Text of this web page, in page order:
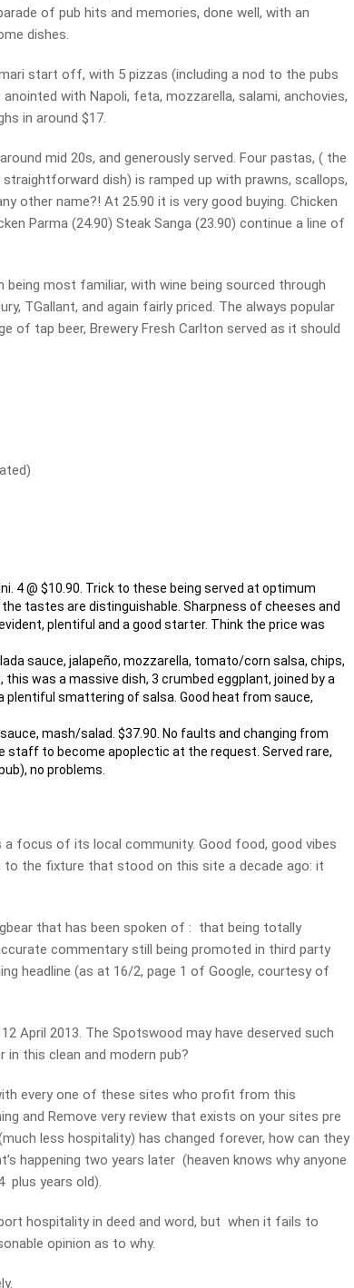
of pub hits and memories, done well, with an
dishes.
start off, with 5 pizzas (including a nod to the pubs
with Napoli, feta, mozzarella, salami, anchovies,
in around $17.
mid 20s, and generously served. Four pastas, ( the
dish) is ramped up with prawns, scallops,
other name?! At 25.90 it is very good buying. Chicken
Parma (24.90) Steak Sanga (23.90) continue a line of
most familiar, with wine being sourced through
TGallant, and again fairly priced. The always popular
of tap beer, Brewery Fresh Carlton served as it should
4 @ $10.90. Trick to these being served at optimum
tastes are distinguishable. Sharpness of cheeses and
plentiful and a good starter. Think the price was
sauce, jalapeño, mozzarella, tomato/corn salsa, chips,
this was a massive dish, 3 crumbed eggplant, joined by a
plentiful smattering of salsa. Good heat from sauce,
mash/salad. $37.90. No faults and changing from
staff to become apoplectic at the request. Served rare,
no problems.
a focus of its local community. Good food, good vibes
to the fixture that stood on this site a decade ago: it
that has been spoken of : that being totally
commentary still being promoted in third party
headline (as at 16/2, page 1 of Google, courtesy of
April 2013. The Spotswood may have deserved such
this clean and modern pub?
every one of these sites who profit from this
and Remove very review that exists on your sites pre
less hospitality) has changed forever, how can they
happening two years later (heaven knows why anyone
plus years old).
hospitality in deed and word, but when it fails to
opinion as to why.